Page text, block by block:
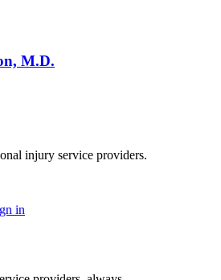
M.D.
injury service providers.
in